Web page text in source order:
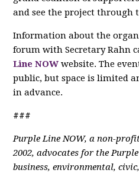
and see the project through
Information about the
forum with Secretary Rahn
Line NOW website. The
public, but space is limited
in advance.
###
Purple Line NOW, a non-
2002, advocates for the
business, environmental,